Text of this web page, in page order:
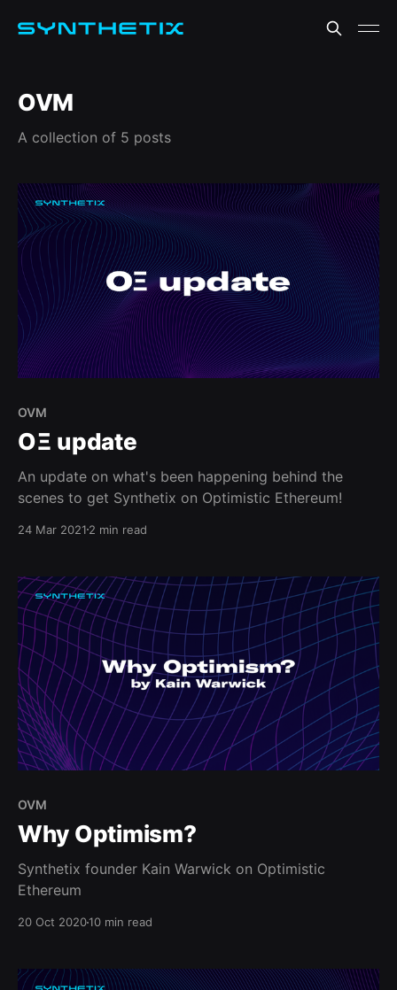
OVM
A collection of 5 posts
OVM
OΞ update
An update on what's been happening behind the
scenes to get Synthetix on Optimistic Ethereum!
24 Mar 2021 2 min read
OVM
Why Optimism?
Synthetix founder Kain Warwick on Optimistic
Ethereum
20 Oct 202010 min read